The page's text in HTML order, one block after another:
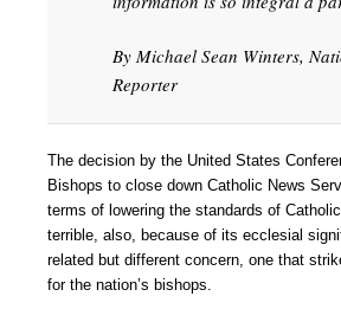
By Michael Sean Winters,
Reporter
The decision by the United States
Bishops to close down Catholic News
terms of lowering the standards of
terrible, also, because of its ecclesial
related but different concern, one that
for the nation’s bishops.